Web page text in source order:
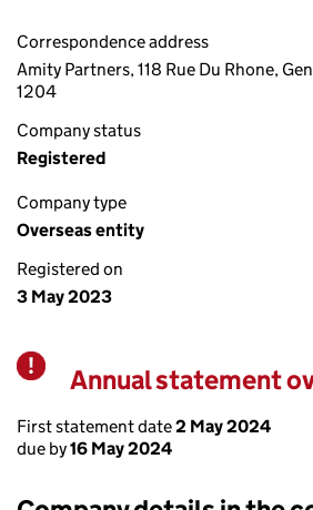
Correspondence address
Amity Partners, 118 Rue Du Rhone,
1204
Company status
Registered
Company type
Overseas entity
Registered on
3 May 2023
Warning
Annual statement
First statement date2 May 2024
due by16 May 2024